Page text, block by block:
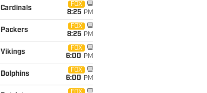
Cardinals
FOX
8:25 PM
Packers
FOX
8:25 PM
Vikings
FOX
6:00 PM
Dolphins
FOX
6:00 PM